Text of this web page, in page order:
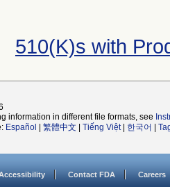
510(K)s with
information in different file formats, see
Español 繁體中文 Tiếng Việt| 한국어
Contact FDA Careers